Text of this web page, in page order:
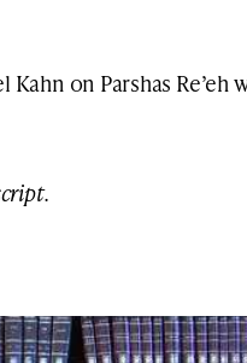
on Parshas Re’eh